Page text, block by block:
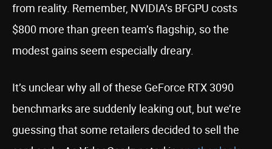
from reality. Remember, NVIDIA’s BFGPU costs
$800 more than green team’s flagship, so the
modest gains seem especially dreary.
It’s unclear why all of these GeForce RTX 3090
benchmarks are suddenly leaking out, but we’re
guessing that some retailers decided to sell the